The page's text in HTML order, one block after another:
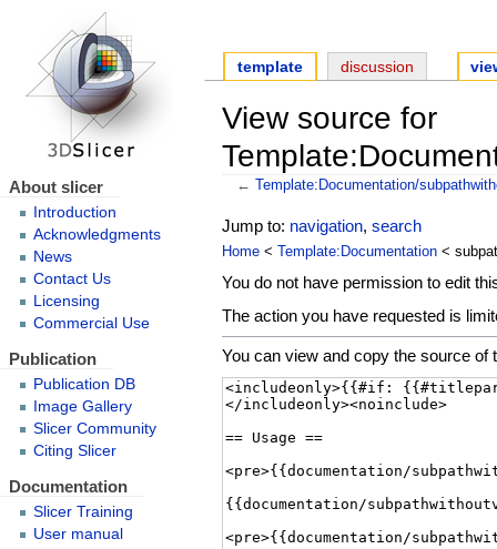
View source for
← Template:Documentation/
Jump to: navigation,search
Home < Template:Documentation <
You do not have permission to edit
The action you have requested is
You can view and copy the source of
template discussion
About slicer
Introduction
Acknowledgments
News
Contact Us
Licensing
Commercial Use
Publication
Publication DB
Image Gallery
Slicer Community
Citing Slicer
Documentation
Slicer Training
User manual